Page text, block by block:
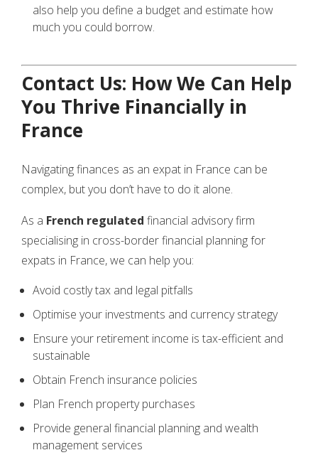
also help you define a budget and estimate how
much you could borrow.
Contact Us: How We Can Help
You Thrive Financially in
France
Navigating finances as an expat in France can be
complex, but you don’t have to do it alone.
As a French regulated financial advisory firm
specialising in cross-border financial planning for
expats in France, we can help you:
Avoid costly tax and legal pitfalls
Optimise your investments and currency strategy
Ensure your retirement income is tax-efficient and
sustainable
Obtain French insurance policies
Plan French property purchases
Provide general financial planning and wealth
management services